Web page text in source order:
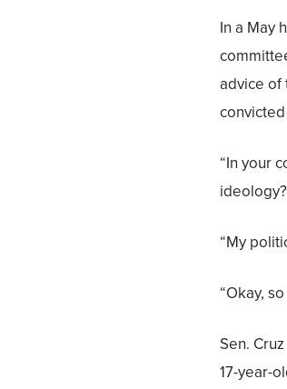
In a May
advice of
“In your
“My
“Okay,
Sen.
17-year-